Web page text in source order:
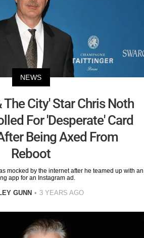
NEWS
The City' Star Chris Noth
For 'Desperate' Card
Being Axed From
Reboot
mocked by the internet after he teamed up with an
app for an Instagram ad.
GUNN 3 YEARS AGO